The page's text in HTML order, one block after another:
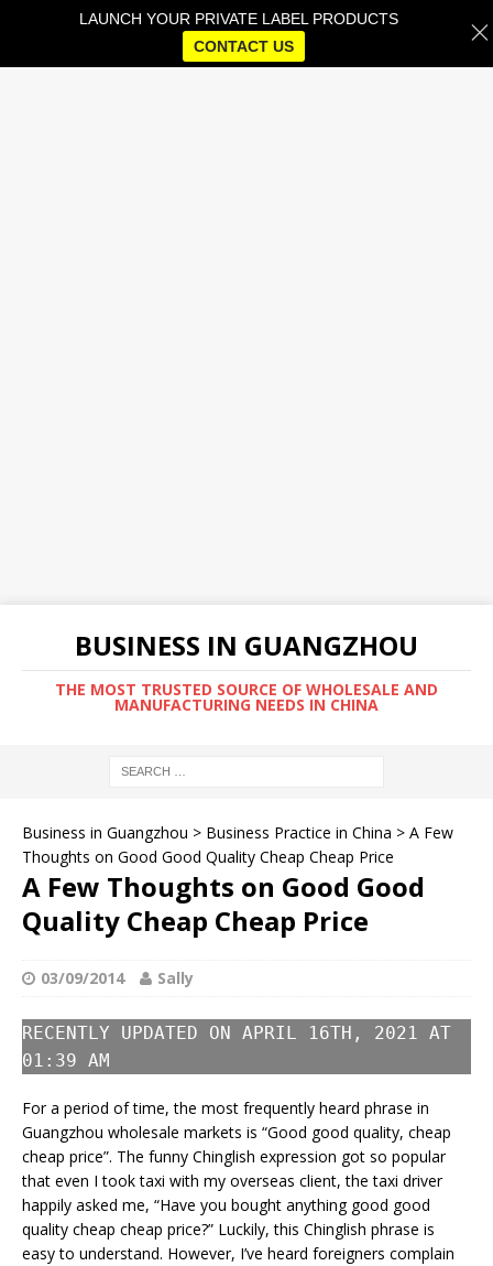
BUSINESS IN GUANGZHOU
THE MOST TRUSTED SOURCE OF WHOLESALE AND
MANUFACTURING NEEDS IN CHINA
Business in Guangzhou > Business Practice in China > A Few
Thoughts on Good Good Quality Cheap Cheap Price
A Few Thoughts on Good Good
Quality Cheap Cheap Price
03/09/2014 Sally
RECENTLY UPDATED ON APRIL 16TH, 2021 AT
01:39 AM
For a period of time, the most frequently heard phrase in
Guangzhou wholesale markets is “Good good quality, cheap
cheap price”. The funny Chinglish expression got so popular
that even I took taxi with my overseas client, the taxi driver
happily asked me, “Have you bought anything good good
quality cheap cheap price?” Luckily, this Chinglish phrase is
easy to understand. However, I’ve heard foreigners complain
LAUNCH YOUR PRIVATE LABEL PRODUCTS
CONTACT US